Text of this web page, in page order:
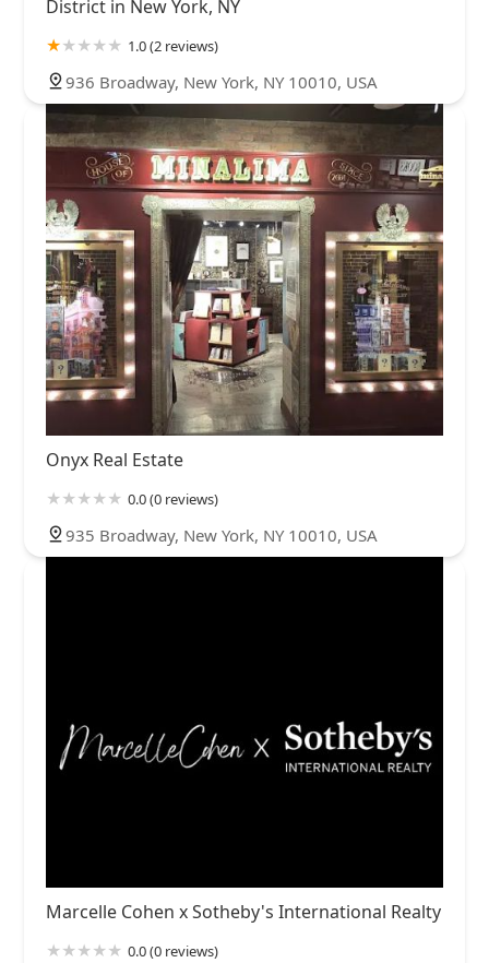
District in New York, NY
1.0 (2 reviews)
936 Broadway, New York, NY 10010, USA
Onyx Real Estate
0.0 (0 reviews)
935 Broadway, New York, NY 10010, USA
Marcelle Cohen x Sotheby's International Realty
0.0 (0 reviews)